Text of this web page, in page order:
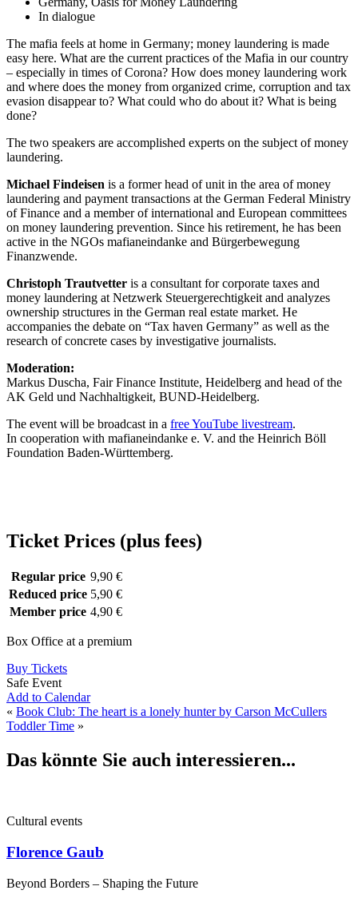
In dialogue
The mafia feels at home in Germany; money laundering is made
easy here. What are the current practices of the Mafia in our country
– especially in times of Corona? How does money laundering work
and where does the money from organized crime, corruption and tax
evasion disappear to? What could who do about it? What is being
done?
The two speakers are accomplished experts on the subject of money
laundering.
Michael Findeisen is a former head of unit in the area of money
laundering and payment transactions at the German Federal Ministry
of Finance and a member of international and European committees
on money laundering prevention. Since his retirement, he has been
active in the NGOs mafianeindanke and Bürgerbewegung
Finanzwende.
Christoph Trautvetter is a consultant for corporate taxes and
money laundering at Netzwerk Steuergerechtigkeit and analyzes
ownership structures in the German real estate market. He
accompanies the debate on “Tax haven Germany” as well as the
research of concrete cases by investigative journalists.
Moderation:
Markus Duscha, Fair Finance Institute, Heidelberg and head of the
AK Geld und Nachhaltigkeit, BUND-Heidelberg.
The event will be broadcast in a free YouTube livestream.
In cooperation with mafianeindanke e. V. and the Heinrich Böll
Foundation Baden-Württemberg.
Ticket Prices (plus fees)
Regular price 9,90 €
Reduced price 5,90 €
Member price 4,90 €
Box Office at a premium
Buy Tickets
Safe Event
Add to Calendar
« Book Club: The heart is a lonely hunter by Carson McCullers
Toddler Time »
Das könnte Sie auch interessieren...
Cultural events
Florence Gaub
Beyond Borders – Shaping the Future